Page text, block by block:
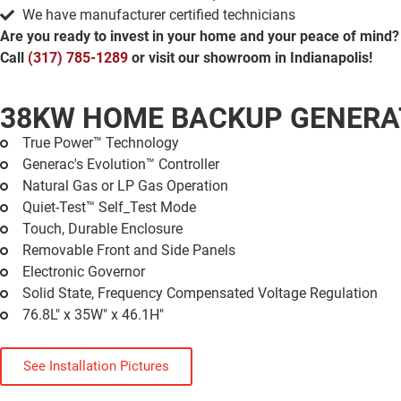
We have manufacturer certified technicians
Are you ready to invest in your home and your peace of mind?
Call (317) 785-1289 or visit our showroom in Indianapolis!
38KW HOME BACKUP
True Power™ Technology
Generac's Evolution™ Controller
Natural Gas or LP Gas Operation
Quiet-Test™ Self_Test Mode
Touch, Durable Enclosure
Removable Front and Side Panels
Electronic Governor
Solid State, Frequency Compensated Voltage Regulation
76.8L" x 35W" x 46.1H"
See Installation Pictures